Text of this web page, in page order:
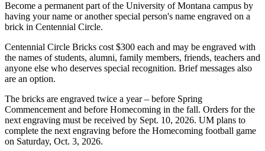
Become a permanent part of the University of Montana campus by
having your name or another special person's name engraved on a
brick in Centennial Circle.
Centennial Circle Bricks cost $300 each and may be engraved with
the names of students, alumni, family members, friends, teachers and
anyone else who deserves special recognition. Brief messages also
are an option.
The bricks are engraved twice a year – before Spring
Commencement and before Homecoming in the fall. Orders for the
next engraving must be received by Sept. 10, 2026. UM plans to
complete the next engraving before the Homecoming football game
on Saturday, Oct. 3, 2026.